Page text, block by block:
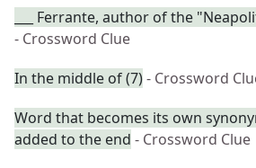
___ Ferrante, author of the
- Crossword Clue
In the middle of (7)- Crossword
Word that becomes its own
added to the end - Crossword Clue